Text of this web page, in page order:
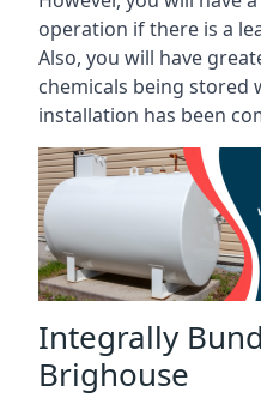
operation if there is a
Also, you will have
chemicals being stored
installation has been
Integrally
Brighouse